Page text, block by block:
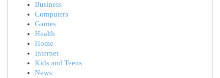
Business
Computers
Games
Health
Home
Internet
Kids and Teens
News